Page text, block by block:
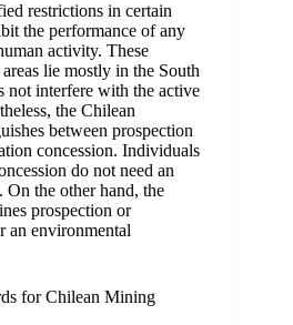
restrictions in certain
the performance of any
activity. These
lie mostly in the South
not interfere with the active
the Chilean
between prospection
concession. Individuals
do not need an
On the other hand, the
prospection or
an environmental
for Chilean Mining